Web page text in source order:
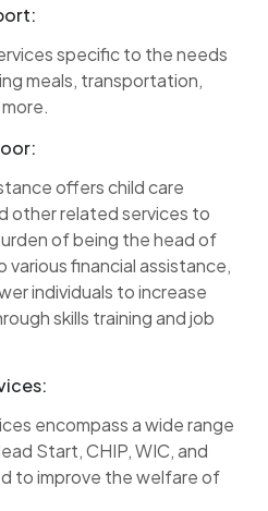
specific to the needs
meals, transportation,
offers child care
other related services to
of being the head of
financial assistance,
individuals to increase
skills training and job
encompass a wide range
Start, CHIP, WIC, and
to improve the welfare of